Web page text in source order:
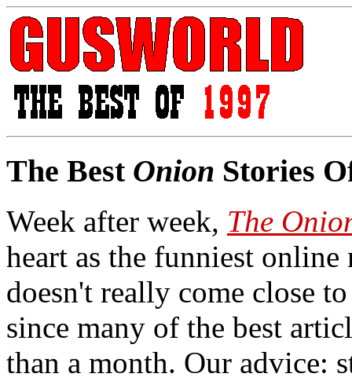
The Best Onion Stories
Week after week, The
heart as the funniest
doesn't really come close
since many of the best
than a month. Our advice: